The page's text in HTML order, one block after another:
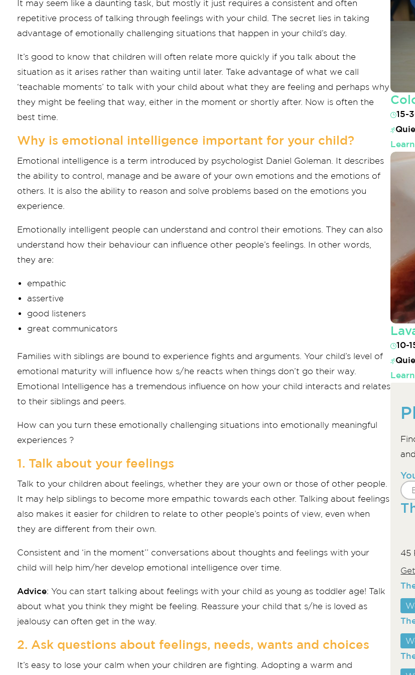
It may seem like a daunting task, but mostly it just requires a consistent and often
repetitive process of talking through feelings with your child. The secret lies in taking
advantage of emotionally challenging situations that happen in your child’s day.
It’s good to know that children will often relate more quickly if you talk about the
situation as it arises rather than waiting until later. Take advantage of what we call
‘teachable moments’ to talk with your child about what they are feeling and perhaps why
they might be feeling that way, either in the moment or shortly after. Now is often the
best time.
Why is emotional intelligence important for your child?
Emotional intelligence is a term introduced by psychologist Daniel Goleman. It describes
the ability to control, manage and be aware of your own emotions and the emotions of
others. It is also the ability to reason and solve problems based on the emotions you
experience.
Emotionally intelligent people can understand and control their emotions. They can also
understand how their behaviour can influence other people’s feelings. In other words,
they are:
empathic
assertive
good listeners
great communicators
Families with siblings are bound to experience fights and arguments. Your child’s level of
emotional maturity will influence how s/he reacts when things don’t go their way.
Emotional Intelligence has a tremendous influence on how your child interacts and relates
to their siblings and peers.
How can you turn these emotionally challenging situations into emotionally meaningful
experiences ?
1. Talk about your feelings
Talk to your children about feelings, whether they are your own or those of other people.
It may help siblings to become more empathic towards each other. Talking about feelings
also makes it easier for children to relate to other people’s points of view, even when
they are different from their own.
Consistent and ‘in the moment’’ conversations about thoughts and feelings with your
child will help him/her develop emotional intelligence over time.
Advice: You can start talking about feelings with your child as young as toddler age! Talk
about what you think they might be feeling. Reassure your child that s/he is loved as
jealousy can often get in the way.
2. Ask questions about feelings, needs, wants and choices
It’s easy to lose your calm when your children are fighting. Adopting a warm and
15-
10-
45